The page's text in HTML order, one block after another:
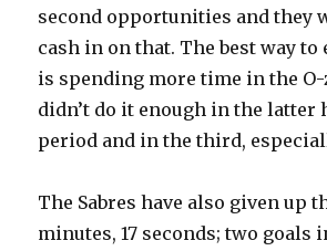
second opportunities and they
cash in on that. The best way
is spending more time in the O-
didn’t do it enough in the latter
period and in the third,
The Sabres have also given up
minutes, 17 seconds; two goals